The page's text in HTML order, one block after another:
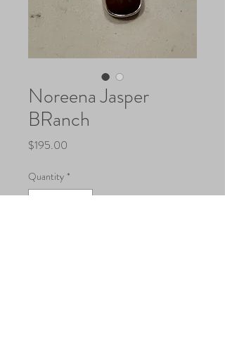
Noreena Jasper
BRanch
$195.00
Quantity *